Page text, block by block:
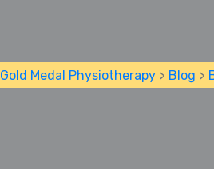
Gold Medal Physiotherapy> Blog >